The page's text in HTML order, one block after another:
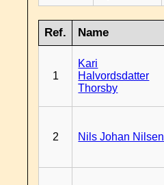
Ref. Name
1
Kari
Halvordsdatter
Thorsby
2 Nils Johan Nilsen